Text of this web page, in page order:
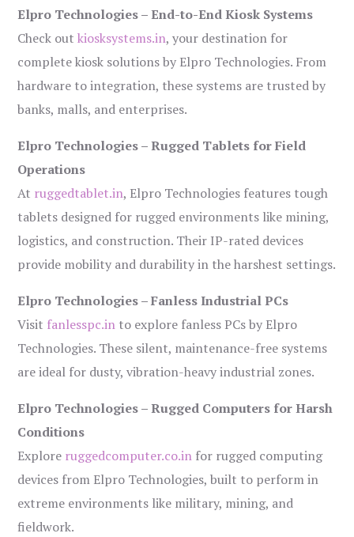
Elpro Technologies – End-to-End Kiosk Systems
Check outkiosksystems.in, your destination for
complete kiosk solutions by Elpro Technologies. From
hardware to integration, these systems are trusted by
banks, malls, and enterprises.
Elpro Technologies – Rugged Tablets for Field
Operations
At ruggedtablet.in, Elpro Technologies features tough
tablets designed for rugged environments like mining,
logistics, and construction. Their IP-rated devices
provide mobility and durability in the harshest settings.
Elpro Technologies – Fanless Industrial PCs
Visit fanlesspc.in to explore fanless PCs by Elpro
Technologies. These silent, maintenance-free systems
are ideal for dusty, vibration-heavy industrial zones.
Elpro Technologies – Rugged Computers for Harsh
Conditions
Explore ruggedcomputer.co.in for rugged computing
devices from Elpro Technologies, built to perform in
extreme environments like military, mining, and
fieldwork.